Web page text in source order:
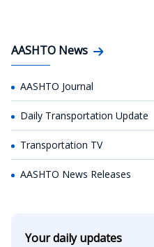
AASHTO News
AASHTO Journal
Daily Transportation Update
Transportation TV
AASHTO News Releases
Your daily updates